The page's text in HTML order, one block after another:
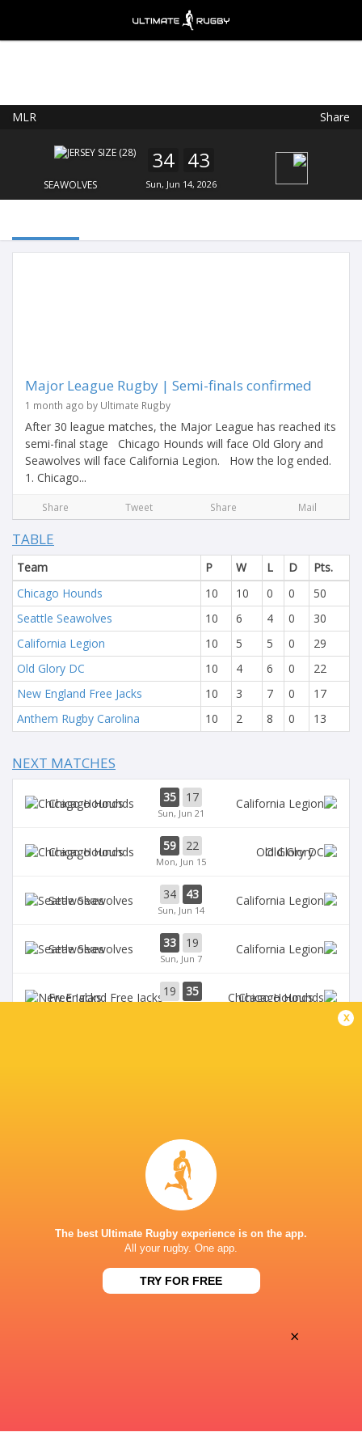
MLR Share
SEAWOLVES
34 43
Sun, Jun 14, 2026
Major League Rugby | Semi-finals confirmed
1 month ago by Ultimate Rugby
After 30 league matches, the Major League has reached its
semi-final stage Chicago Hounds will face Old Glory and
Seawolves will face California Legion. How the log ended.
1. Chicago...
Share Tweet Share Mail
TABLE
Team P W L D
Pts.
Chicago Hounds
10 10 0 0
50
Seattle Seawolves
10 6 4 0
30
California Legion
10 5 5 0
29
Old Glory DC
10 4 6 0
22
New England Free Jacks
10 3 7 0
17
Anthem Rugby Carolina
10 2 8 0 13
NEXT MATCHES
Chicago Hounds 35 17
Sun, Jun 21
Chicago Hounds 59 22
Mon, Jun 15
Old Glory
Seawolves 34 43
Sun, Jun 14
Seawolves 33 19
Sun, Jun 7
Free Jacks 19 35 Chicago Hounds
x
The best Ultimate Rugby experience is on the app.
All your rugby. One app.
TRY FOR FREE
FREE - In Google Play
×